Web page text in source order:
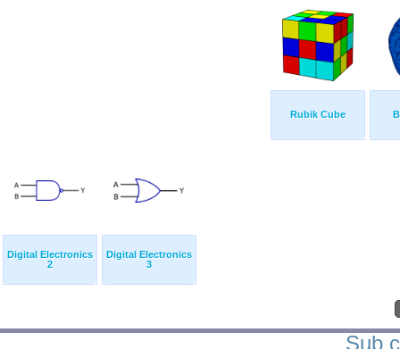
Rubik Cube
Digital Electronics
2
Digital Electronics
3
Sub